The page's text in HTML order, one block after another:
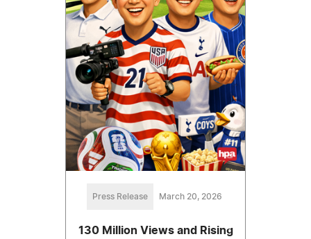
Press Release March 20, 2026
130 Million Views and Rising